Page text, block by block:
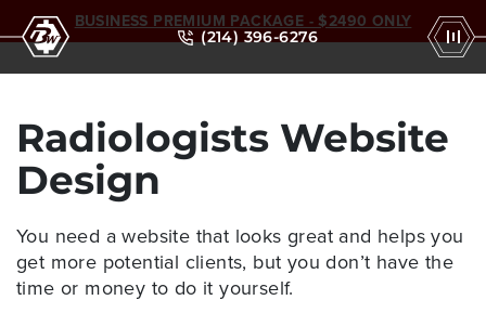
BUSINESS PREMIUM PACKAGE - $2490 ONLY
(214) 396-6276
Radiologists Website
Design
You need a website that looks great and helps you
get more potential clients, but you don’t have the
time or money to do it yourself.